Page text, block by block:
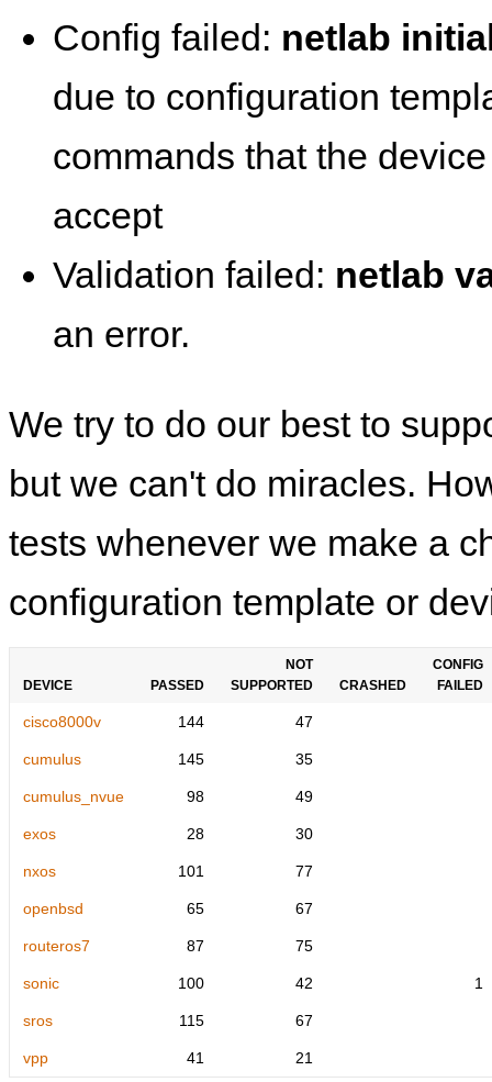
Config failed: netlab
due to configuration
commands that the
accept
Validation failed: netlab
an error.
We try to do our best to
but we can't do miracles.
tests whenever we make a
configuration template or
DEVICE PASSED
NOT
SUPPORTED
CRASHED
CONFIG
FAILED
cisco8000v 144 47
cumulus 145 35
cumulus_nvue 98 49
exos 28 30
nxos 101 77
openbsd 65 67
routeros7 87 75
sonic 100 42 1
sros 115 67
vpp 41 21